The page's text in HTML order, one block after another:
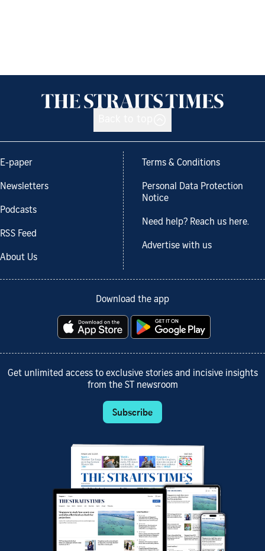
E-paper
Newsletters
Podcasts
RSS Feed
About Us
Terms & Conditions
Personal Data Protection
Notice
Need help? Reach us here.
Advertise with us
Download the app
Get unlimited access to exclusive stories and incisive insights
from the ST newsroom
Subscribe